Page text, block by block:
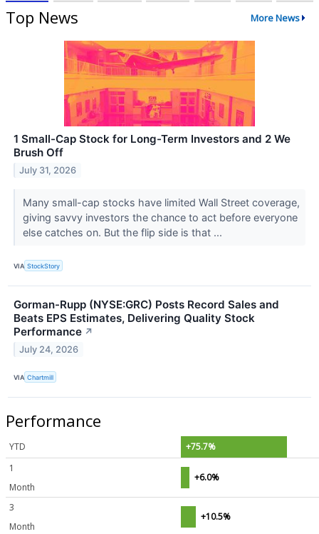
Top News More News
1 Small-Cap Stock for Long-Term Investors and 2 We
Brush Off
July 31, 2026
Many small-cap stocks have limited Wall Street coverage,
giving savvy investors the chance to act before everyone
else catches on. But the flip side is that ...
VIA StockStory
Gorman-Rupp (NYSE:GRC) Posts Record Sales and
Beats EPS Estimates, Delivering Quality Stock
Performance ↗
July 24, 2026
VIA Chartmill
Performance
YTD
+75.7%
1
Month
+6.0%
3
Month
+10.5%